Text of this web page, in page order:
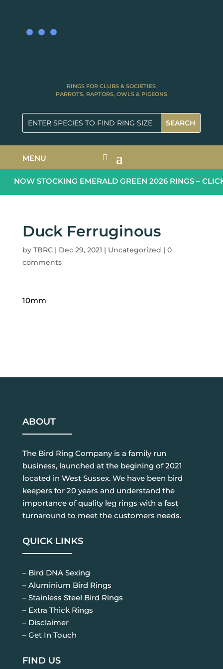
RINGS FOR CLUBS & SOCIETIES
PARROTS, RAPTORS, OWLS & PIGEONS
MENU
NOW STOCKING EMERALD GREEN 2026 RINGS –
Duck Ferruginous
by TBRC| Dec 29, 2021 | Uncategorized | 0
comments
10mm
ABOUT
The Bird Ring Company is a family run
business, launched at the begining of 2021
located in West Sussex. We have been bird
keepers for 20 years and understand the
importance of quality leg rings with a fast
turnaround to meet the customers needs.
QUICK LINKS
– Bird DNA Sexing
– Aluminium Bird Rings
– Stainless Steel Bird Rings
– Extra Thick Rings
– Disclaimer
– Get In Touch
FIND US